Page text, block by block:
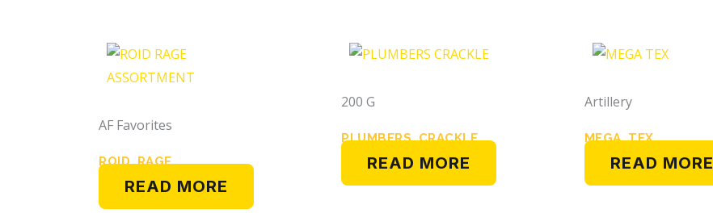
AF Favorites
ROID RAGE
ASSORTMENT
READ MORE
200 G
PLUMBERS CRACKLE
READ MORE
Artillery
MEGA TEX
READ MORE